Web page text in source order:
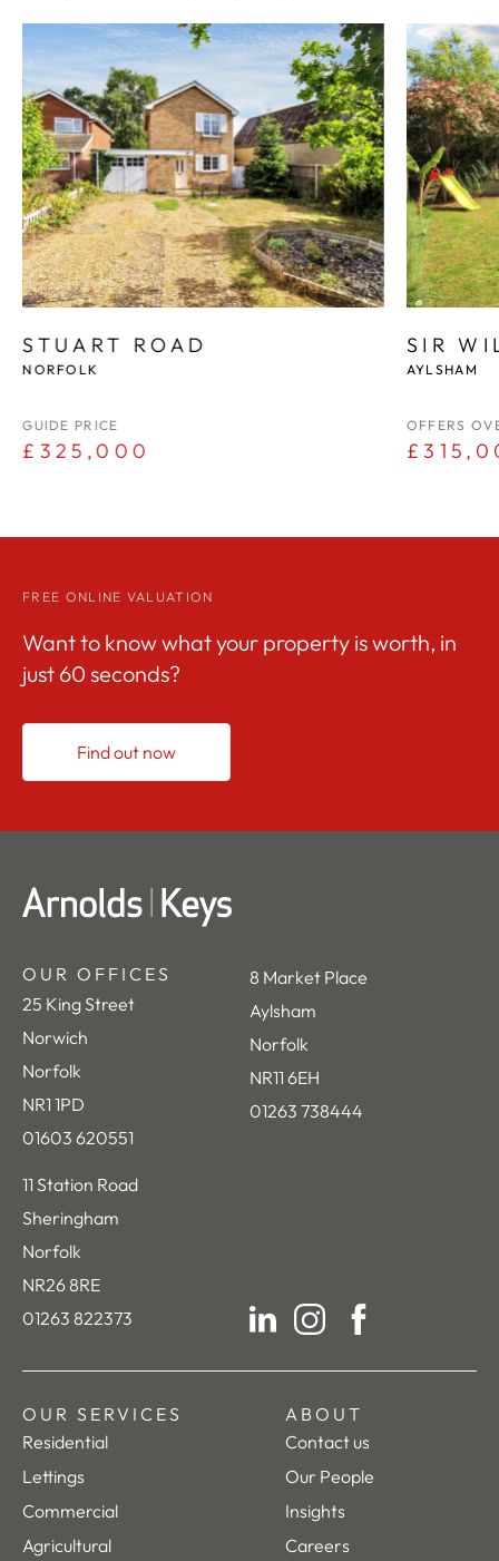
STUART ROAD
NORFOLK
GUIDE PRICE
£325,000
SIR
AYLSHAM
OFFERS
FREE ONLINE VALUATION
Want to know what your property is worth, in
just 60 seconds?
Find out now
OUR OFFICES
25 King Street
Norwich
Norfolk
NR1 1PD
01603 620551
8 Market Place
Aylsham
Norfolk
NR11 6EH
01263 738444
11 Station Road
Sheringham
Norfolk
NR26 8RE
01263 822373
OUR SERVICES
Residential
Lettings
Commercial
Agricultural
ABOUT
Contact us
Our People
Insights
Careers